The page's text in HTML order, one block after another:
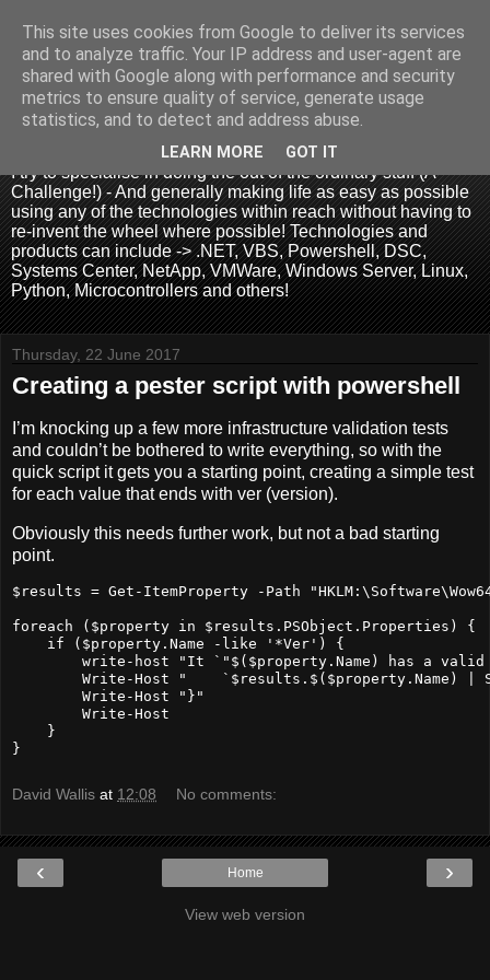
.:. David Wallis .:.
I try to specialise in doing the out of the ordinary stuff (A
Challenge!) - And generally making life as easy as possible
using any of the technologies within reach without having to
re-invent the wheel where possible! Technologies and
products can include -> .NET, VBS, Powershell, DSC,
Systems Center, NetApp, VMWare, Windows Server, Linux,
Python, Microcontrollers and others!
Thursday, 22 June 2017
Creating a pester script with powershell
I’m knocking up a few more infrastructure validation tests
and couldn’t be bothered to write everything, so with the
quick script it gets you a starting point, creating a simple test
for each value that ends with ver (version).
Obviously this needs further work, but not a bad starting
point.
$results = Get -ItemProperty -Path
foreach ( $property in $results.PSObject.Properties ) {
if ( $property.Name -like '*Ver' ) {
        write
-host "It `" $( $property.Name ) has a valid
        Write-Host "    `
$results. $( $property.Name )
        Write
-Host
"}"
        Write
-Host
    }
}
David Wallis at 12:08 No comments:
‹ ›
Home
View web version
This site uses cookies from Google to deliver its services
and to analyze traffic. Your IP address and user-agent are
shared with Google along with performance and security
metrics to ensure quality of service, generate usage
statistics, and to detect and address abuse.
LEARN MORE GOT IT